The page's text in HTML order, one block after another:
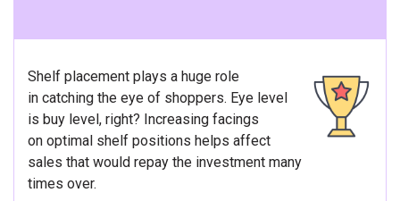
Shelf placement plays a huge role
in catching the eye of shoppers. Eye level
is buy level, right? Increasing facings
on optimal shelf positions helps affect
sales that would repay the investment many
times over.